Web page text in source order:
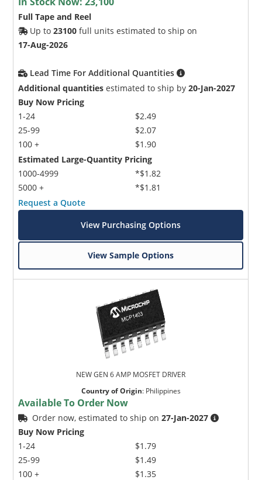
Full Tape and Reel
Up to23100 full units estimated to ship on
17-Aug-2026
Lead Time For Additional Quantities
Additional quantities estimated to ship by20-Jan-2027
Buy Now Pricing
1-24
25-99
100 +
$2.49
$2.07
$1.90
Estimated Large-Quantity Pricing
1000-4999
5000 +
*$1.82
*$1.81
Request a Quote
View Purchasing Options
View Sample Options
NEW GEN 6 AMP MOSFET DRIVER
Country of Origin: Philippines
Available To Order Now
Order now, estimated to ship on27-Jan-2027
Buy Now Pricing
1-24
25-99
100 +
$1.79
$1.49
$1.35